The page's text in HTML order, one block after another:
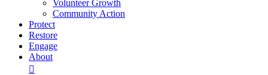
Volunteer Growth
Community Action
Protect
Restore
Engage
About
